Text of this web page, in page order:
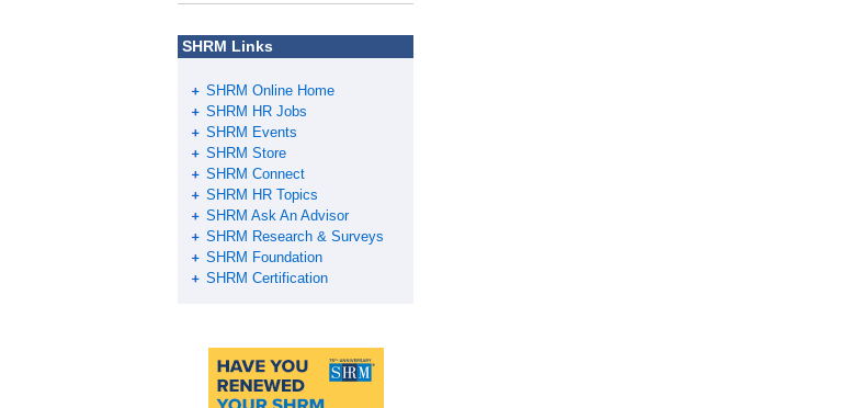
SHRM Links
SHRM Online Home
SHRM HR Jobs
SHRM Events
SHRM Store
SHRM Connect
SHRM HR Topics
SHRM Ask An Advisor
SHRM Research & Surveys
SHRM Foundation
SHRM Certification